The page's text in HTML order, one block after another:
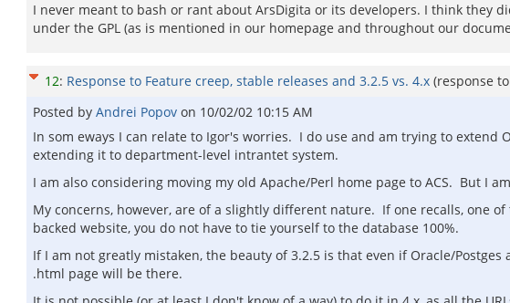
I never meant to bash or rant about ArsDigita or its developers. I think they
under the GPL (as is mentioned in our homepage and throughout our
12: Response to Feature creep, stable releases and 3.2.5 vs. 4.x (response to
Posted by Andrei Popov on 10/02/02 10:15 AM
In som eways I can relate to Igor's worries. I do use and am trying to
extending it to department-level intrantet system.
I am also considering moving my old Apache/Perl home page to ACS. But I
My concerns, however, are of a slightly different nature. If one recalls, one
backed website, you do not have to tie yourself to the database 100%.
If I am not greatly mistaken, the beauty of 3.2.5 is that even if Oracle/
.html page will be there.